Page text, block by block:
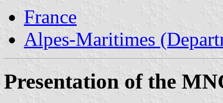
France
Alpes-Maritimes
Presentation of the